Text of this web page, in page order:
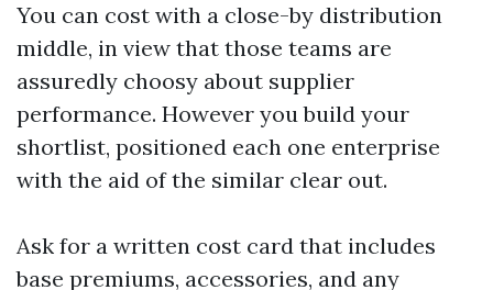
You can cost with a close-by distribution
middle, in view that those teams are
assuredly choosy about supplier
performance. However you build your
shortlist, positioned each one enterprise
with the aid of the similar clear out.
Ask for a written cost card that includes
base premiums, accessories, and any